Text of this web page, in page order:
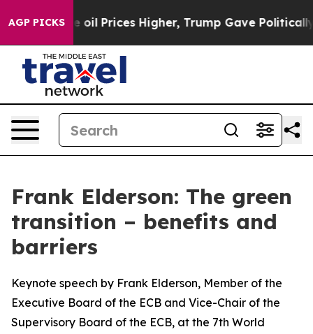
AGP PICKSHigher, Trump Gave Politically Connected
Frank Elderson: The green
transition – benefits and
barriers
Keynote speech by Frank Elderson, Member of the
Executive Board of the ECB and Vice-Chair of the
Supervisory Board of the ECB, at the 7th World